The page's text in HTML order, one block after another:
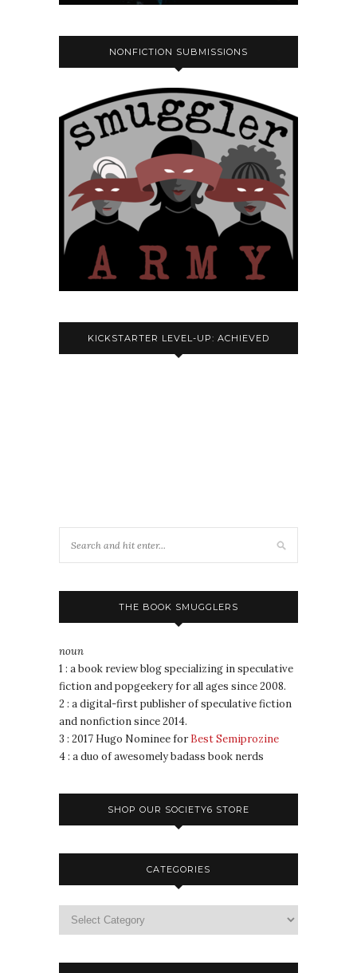
NONFICTION SUBMISSIONS
KICKSTARTER LEVEL-UP: ACHIEVED
THE BOOK SMUGGLERS
noun
1 : a book review blog specializing in speculative
fiction and popgeekery for all ages since 2008.
2 : a digital-first publisher of speculative fiction
and nonfiction since 2014.
3 : 2017 Hugo Nominee for Best Semiprozine
4 : a duo of awesomely badass book nerds
SHOP OUR SOCIETY6 STORE
CATEGORIES